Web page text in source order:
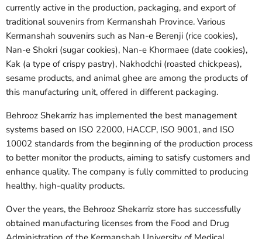
currently active in the production, packaging, and export of
traditional souvenirs from Kermanshah Province. Various
Kermanshah souvenirs such as Nan-e Berenji (rice cookies),
Nan-e Shokri (sugar cookies), Nan-e Khormaee (date cookies),
Kak (a type of crispy pastry), Nakhodchi (roasted chickpeas),
sesame products, and animal ghee are among the products of
this manufacturing unit, offered in different packaging.
Behrooz Shekarriz has implemented the best management
systems based on ISO 22000, HACCP, ISO 9001, and ISO
10002 standards from the beginning of the production process
to better monitor the products, aiming to satisfy customers and
enhance quality. The company is fully committed to producing
healthy, high-quality products.
Over the years, the Behrooz Shekarriz store has successfully
obtained manufacturing licenses from the Food and Drug